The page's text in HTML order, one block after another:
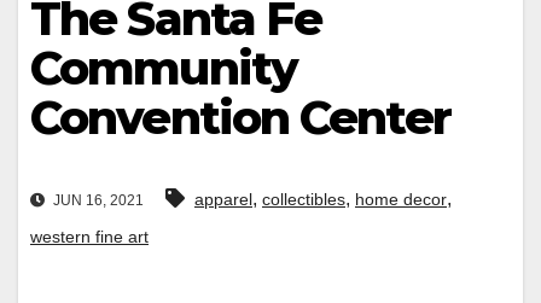
The Santa Fe
Community
Convention Center
JUN 16, 2021 apparel, collectibles, home decor,
western fine art